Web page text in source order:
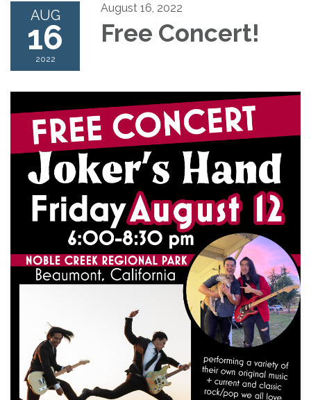
AUG
16
2022
August 16, 2022
Free Concert!